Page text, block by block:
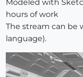
Modeled with
hours of work
The stream can be
language).